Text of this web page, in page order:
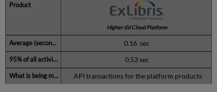
Higher-Ed Cloud Platform
0.16 sec
0.53 sec
API transactions for the platform products